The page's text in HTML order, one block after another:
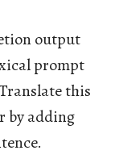
output
prompt
this
by adding